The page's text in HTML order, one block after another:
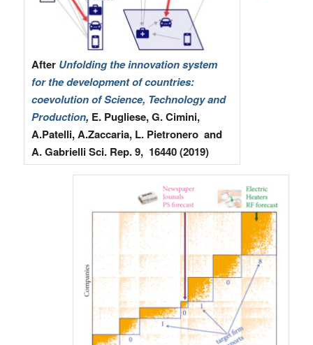
After Unfolding the innovation system
for the development of countries:
coevolution of Science, Technology and
Production, E. Pugliese, G. Cimini,
A.Patelli, A.Zaccaria, L. Pietronero and
A. Gabrielli Sci. Rep. 9, 16440 (2019)